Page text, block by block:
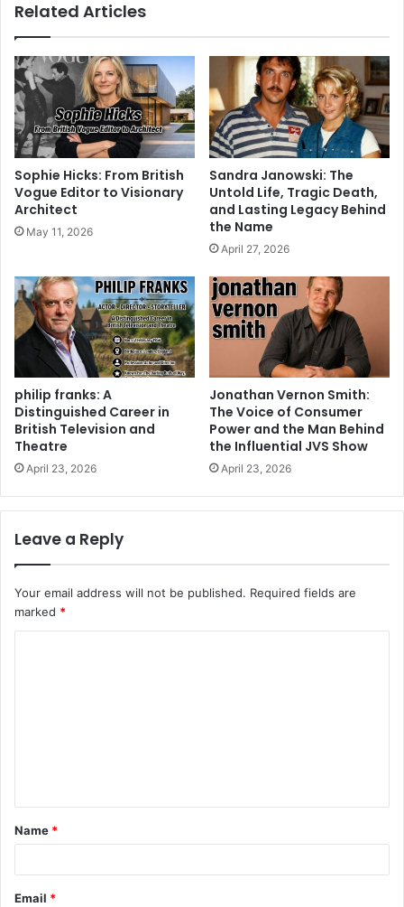
Related Articles
Sophie Hicks: From British
Vogue Editor to Visionary
Architect
May 11, 2026
Sandra Janowski: The
Untold Life, Tragic Death,
and Lasting Legacy Behind
the Name
April 27, 2026
philip franks: A
Distinguished Career in
British Television and
Theatre
April 23, 2026
Jonathan Vernon Smith:
The Voice of Consumer
Power and the Man Behind
the Influential JVS Show
April 23, 2026
Leave a Reply
Your email address will not be published. Required fields are
marked *
t
*
Name *
Email *